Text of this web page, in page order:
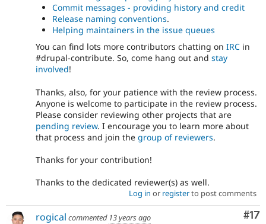
Commit messages - providing history and credit
Release naming conventions.
Helping maintainers in the issue queues
You can find lots more contributors chatting on IRC in
#drupal-contribute. So, come hang out and stay
involved!
Thanks, also, for your patience with the review process.
Anyone is welcome to participate in the review process.
Please consider reviewing other projects that are
pending review. I encourage you to learn more about
that process and join the group of reviewers.
Thanks for your contribution!
Thanks to the dedicated reviewer(s) as well.
Log in or registerto post comments
#17
rogical commented 13 years ago